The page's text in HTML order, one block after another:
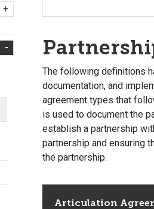
The following definitions
documentation, and
agreement types that
is used to document the
establish a partnership
partnership and ensuring
the partnership.
Articulation
+
-